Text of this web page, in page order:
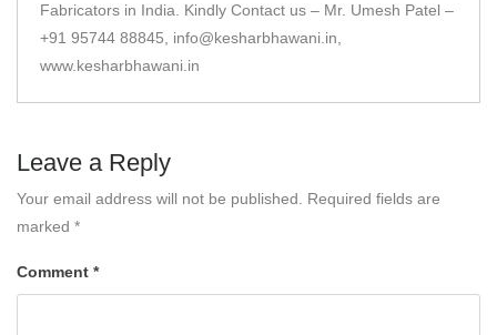
Fabricators in India. Kindly Contact us – Mr. Umesh Patel –
+91 95744 88845, info@kesharbhawani.in,
www.kesharbhawani.in
Leave a Reply
Your email address will not be published. Required fields are
marked *
Comment *